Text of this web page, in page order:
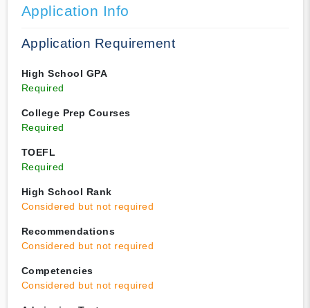
Application Info
Application Requirement
High School GPA
Required
College Prep Courses
Required
TOEFL
Required
High School Rank
Considered but not required
Recommendations
Considered but not required
Competencies
Considered but not required